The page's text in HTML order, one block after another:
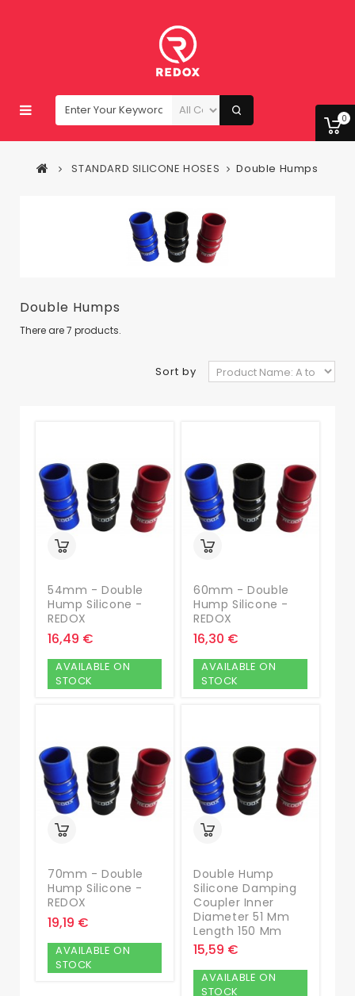
0
STANDARD SILICONE HOSES Double Humps
Double Humps
There are 7 products.
Sort by
54mm - Double
Hump Silicone -
REDOX
16,49 €
AVAILABLE ON
STOCK
60mm - Double
Hump Silicone -
REDOX
16,30 €
AVAILABLE ON
STOCK
70mm - Double
Hump Silicone -
REDOX
19,19 €
AVAILABLE ON
STOCK
Double Hump
Silicone Damping
Coupler Inner
Diameter 51 Mm
Length 150 Mm
15,59 €
AVAILABLE ON
STOCK